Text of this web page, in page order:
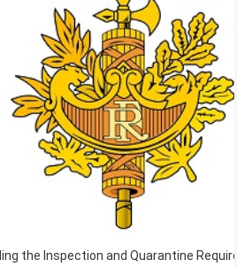
and Quarantine Requirements